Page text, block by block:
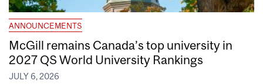
ANNOUNCEMENTS
McGill remains Canada’s top university in
2027 QS World University Rankings
JULY 6, 2026